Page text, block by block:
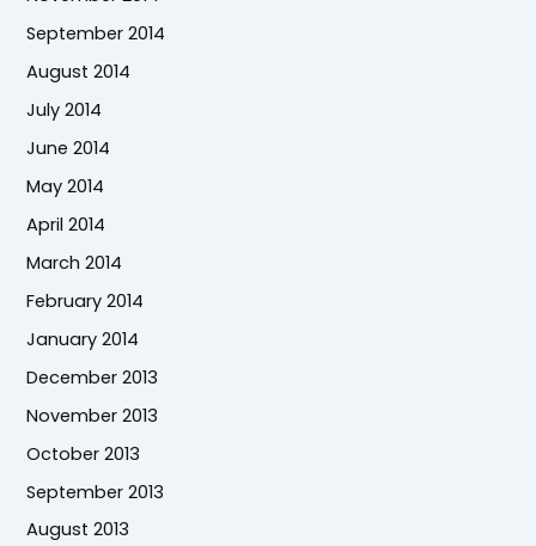
September 2014
August 2014
July 2014
June 2014
May 2014
April 2014
March 2014
February 2014
January 2014
December 2013
November 2013
October 2013
September 2013
August 2013